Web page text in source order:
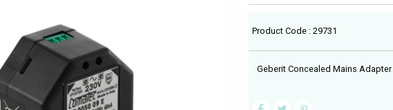
Product Code : 29731
Geberit Concealed Mains